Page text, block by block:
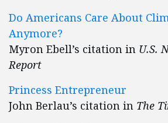
Do Americans Care About
Anymore?
Myron Ebell’s citation in U.S.
Report
Princess Entrepreneur
John Berlau’s citation in The